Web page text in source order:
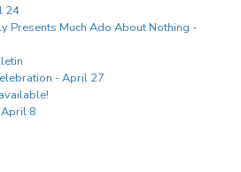
24
Presents Much Ado About Nothing -
- April 27
8